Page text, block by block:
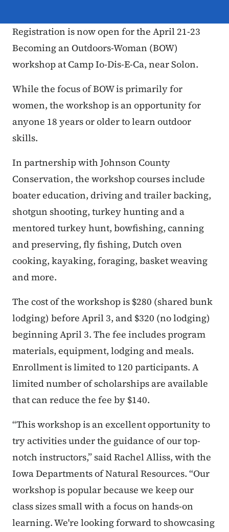
Registration is now open for the April 21-23
Becoming an Outdoors-Woman (BOW)
workshop at Camp Io-Dis-E-Ca, near Solon.
While the focus of BOW is primarily for
women, the workshop is an opportunity for
anyone 18 years or older to learn outdoor
skills.
In partnership with Johnson County
Conservation, the workshop courses include
boater education, driving and trailer backing,
shotgun shooting, turkey hunting and a
mentored turkey hunt, bowfishing, canning
and preserving, fly fishing, Dutch oven
cooking, kayaking, foraging, basket weaving
and more.
The cost of the workshop is $280 (shared bunk
lodging) before April 3, and $320 (no lodging)
beginning April 3. The fee includes program
materials, equipment, lodging and meals.
Enrollment is limited to 120 participants. A
limited number of scholarships are available
that can reduce the fee by $140.
“This workshop is an excellent opportunity to
try activities under the guidance of our top-
notch instructors,” said Rachel Alliss, with the
Iowa Departments of Natural Resources. “Our
workshop is popular because we keep our
class sizes small with a focus on hands-on
learning. We're looking forward to showcasing